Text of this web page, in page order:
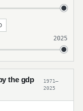
2025
the gdp
1971–
2025